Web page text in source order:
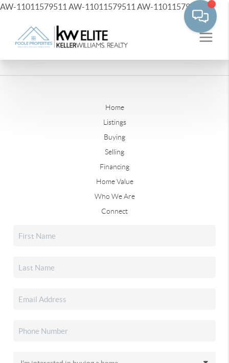
AW-11011579511 AW-11011579511 AW-11011579511
Home
Listings
Buying
Selling
Financing
Home Value
Who We Are
Connect